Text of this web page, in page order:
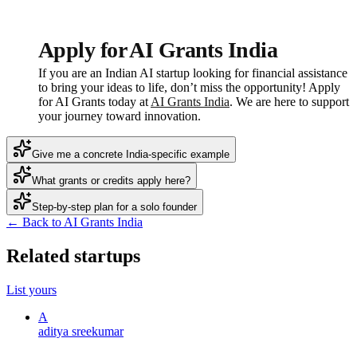
Apply for AI Grants India
If you are an Indian AI startup looking for financial assistance
to bring your ideas to life, don’t miss the opportunity! Apply
for AI Grants today at AI Grants India. We are here to support
your journey toward innovation.
Give me a concrete India-specific example
What grants or credits apply here?
Step-by-step plan for a solo founder
← Back to AI Grants India
Related startups
List yours
A
aditya sreekumar